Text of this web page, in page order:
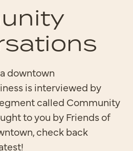
downtown
is interviewed by
called Community
to you by Friends of
check back